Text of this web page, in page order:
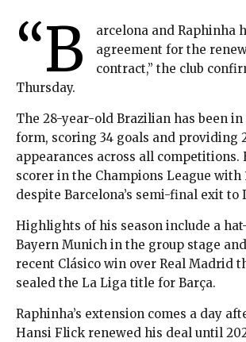
“B
arcelona and Raphinha
agreement for the
contract,” the club
Thursday.
The 28-year-old Brazilian has been
form, scoring 34 goals and providing
appearances across all competitions.
scorer in the Champions League with
despite Barcelona’s semi-final exit to
Highlights of his season include a
Bayern Munich in the group stage
recent Clásico win over Real Madrid
sealed the La Liga title for Barça.
Raphinha’s extension comes a day
Hansi Flick renewed his deal until